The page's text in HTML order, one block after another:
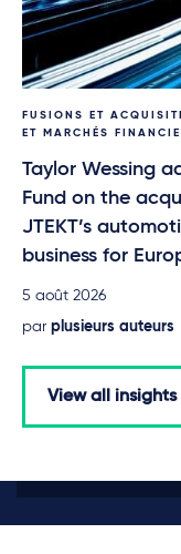
FUSIONS ET
ET MARCHÉS
Taylor Wessing
Fund on the
JTEKT’s
business for
5 août 2026
par plusieurs auteurs
View all insights